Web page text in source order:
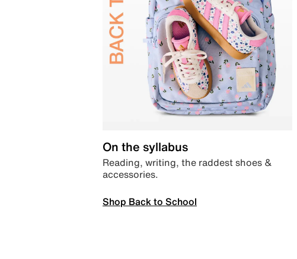
On the syllabus
Reading, writing, the raddest shoes &
accessories.
Shop Back to School